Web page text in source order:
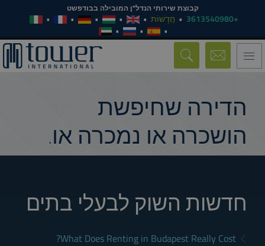
קבוצת שירותי הנדל"ן המובילה בבודפשט
+3613540980 חֲדָשׁוֹת
Toggle
navigation
הדירה שחיפשת
הושכרה או נמכרה או.
חדשות השוק לבעלי בתים
What Does Renting in Budapest Really Cost?